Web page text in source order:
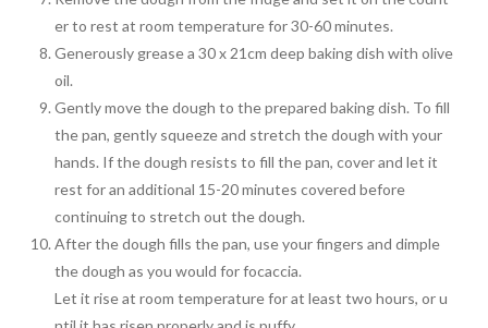
er to rest at room temperature for 30-60 minutes.
Generously grease a 30 x 21cm deep baking dish with olive
oil.
Gently move the dough to the prepared baking dish. To fill
the pan, gently squeeze and stretch the dough with your
hands. If the dough resists to fill the pan, cover and let it
rest for an additional 15-20 minutes covered before
continuing to stretch out the dough.
After the dough fills the pan, use your fingers and dimple
the dough as you would for focaccia.
Let it rise at room temperature for at least two hours, or u